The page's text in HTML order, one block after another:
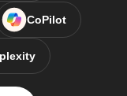
CoPilot